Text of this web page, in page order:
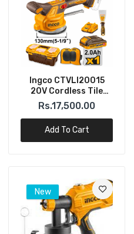
Ingco CTVLI20015
20V Cordless Tile
Installation Vibration
Machine
Rs.17,500.00
Add To Cart
New